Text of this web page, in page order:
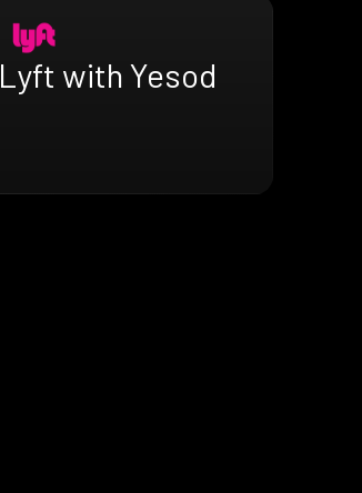
Lyft with Yesod